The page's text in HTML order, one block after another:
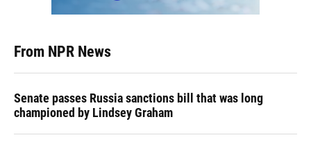
From NPR News
Senate passes Russia sanctions bill that was long
championed by Lindsey Graham